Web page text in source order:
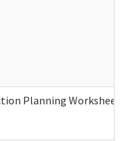
Planning Worksheet